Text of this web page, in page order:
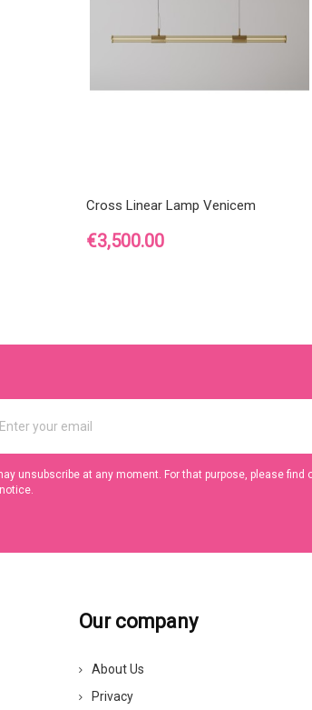
Cross Linear Lamp Venicem
Price
€3,500.00
unsubscribe at any moment. For that purpose, please find
Our company
About Us
Privacy